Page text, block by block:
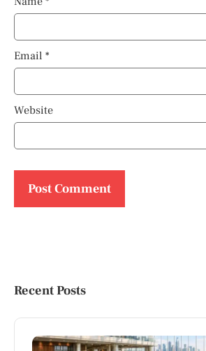
Email *
Website
Recent Posts